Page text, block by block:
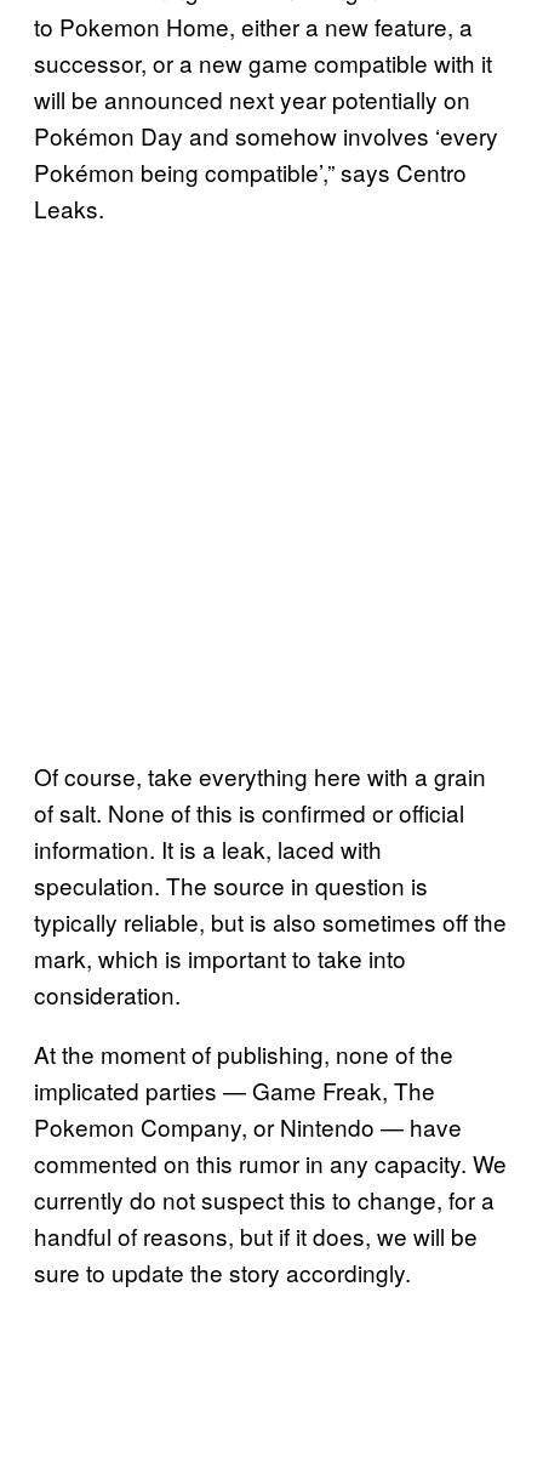
to Pokemon Home, either a new feature, a
successor, or a new game compatible with it
will be announced next year potentially on
Pokémon Day and somehow involves ‘every
Pokémon being compatible’,” says Centro
Leaks.
Of course, take everything here with a grain
of salt. None of this is confirmed or official
information. It is a leak, laced with
speculation. The source in question is
typically reliable, but is also sometimes off the
mark, which is important to take into
consideration.
At the moment of publishing, none of the
implicated parties — Game Freak, The
Pokemon Company, or Nintendo — have
commented on this rumor in any capacity. We
currently do not suspect this to change, for a
handful of reasons, but if it does, we will be
sure to update the story accordingly.